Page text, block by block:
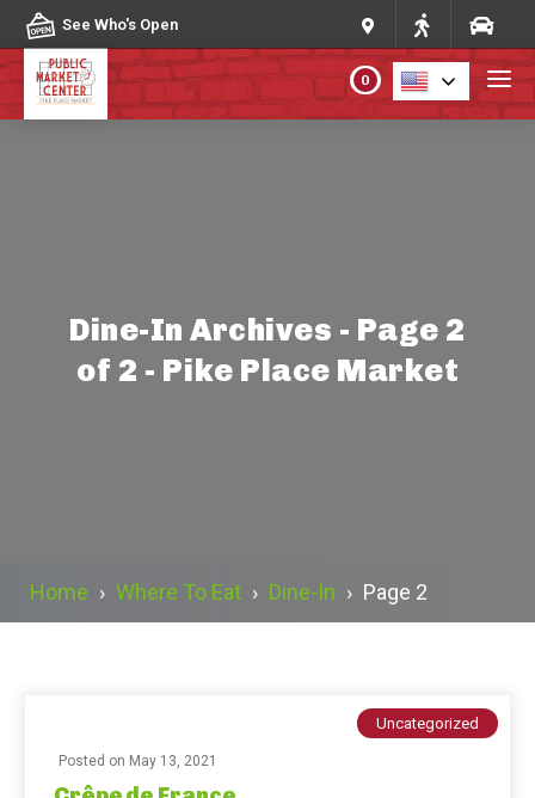
Skip to content
See Who's Open
DIRECTORY
0
Dine-In Archives - Page 2
of 2 - Pike Place Market
Home › Where To Eat › Dine-In › Page 2
Uncategorized
Posted on May 13, 2021